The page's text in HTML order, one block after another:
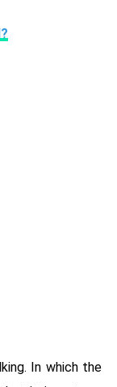
In which the